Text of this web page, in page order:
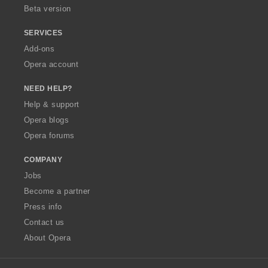
Beta version
SERVICES
Add-ons
Opera account
NEED HELP?
Help & support
Opera blogs
Opera forums
COMPANY
Jobs
Become a partner
Press info
Contact us
About Opera